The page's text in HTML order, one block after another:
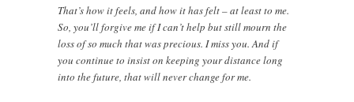
That’s how it feels, and how it has felt – at least to me.
So, you’ll forgive me if I can’t help but still mourn the
loss of so much that was precious. I miss you. And if
you continue to insist on keeping your distance long
into the future, that will never change for me.